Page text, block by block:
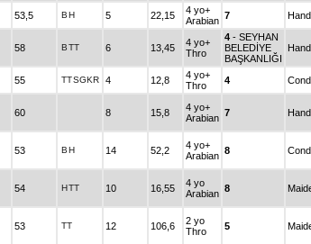
53,5 BH 5 22,15
4 yo+
Arabian 7
58 BTT 6 13,45
4 yo+
Thro
4 - SEYHAN
BELEDİYE
BAŞKANLIĞI
55 TTSGKR 4 12,8
4 yo+
Thro
4
60 8 15,8
4 yo+
Arabian 7
53 BH 14 52,2
4 yo+
Arabian 8
54 HTT 10 16,55
4 yo
Arabian 8
53 TT 12 106,6
2 yo
Thro
5